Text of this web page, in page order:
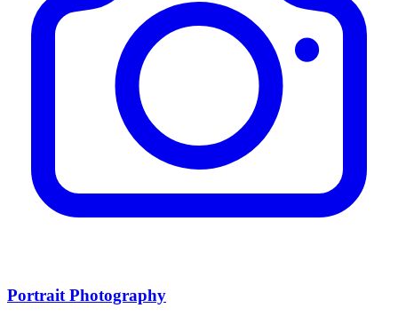
Portrait Photography